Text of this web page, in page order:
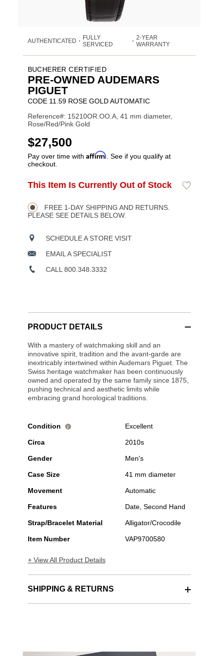
AUTHENTICATED •
FULLY
SERVICED
• 2-YEAR
WARRANTY
BUCHERER CERTIFIED
PRE-OWNED AUDEMARS
PIGUET
CODE 11.59 ROSE GOLD AUTOMATIC
Reference#: 15210OR.OO.A, 41 mm diameter,
Rose/Red/Pink Gold
USD
$27,500
Pay over time with Affirm . See if you qualify at
checkout.
Product
Actions
ADD
OPTIONS
This Item Is Currently Out of Stock
Add
FREE 1-DAY SHIPPING AND RETURNS.
PLEASE SEE DETAILS BELOW.
SCHEDULE A STORE VISIT
EMAIL A SPECIALIST
CALL 800.348.3332
PRODUCT DETAILS
With a mastery of watchmaking skill and an
innovative spirit, tradition and the avant-garde are
inextricably intertwined within Audemars Piguet. The
Swiss heritage watchmaker has been continuously
owned and operated by the same family since 1875,
pushing technical and aesthetic limits while
embracing grand horological traditions.
Condition i Excellent
Circa 2010s
Gender Men's
Case Size 41 mm diameter
Movement Automatic
Features Date, Second Hand
Strap/Bracelet Material Alligator/Crocodile
Item Number VAP9700580
+ View All Product Details
SHIPPING & RETURNS